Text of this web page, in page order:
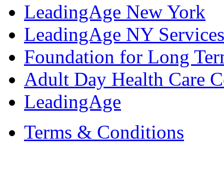
LeadingAge New York
LeadingAge NY
Foundation for Long
Adult Day Health Care
LeadingAge
Terms & Conditions